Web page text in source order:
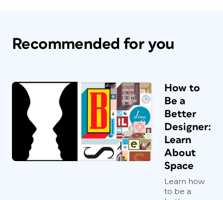
Recommended for you
How to
Be a
Better
Designer:
Learn
About
Space
Learn how
to be a